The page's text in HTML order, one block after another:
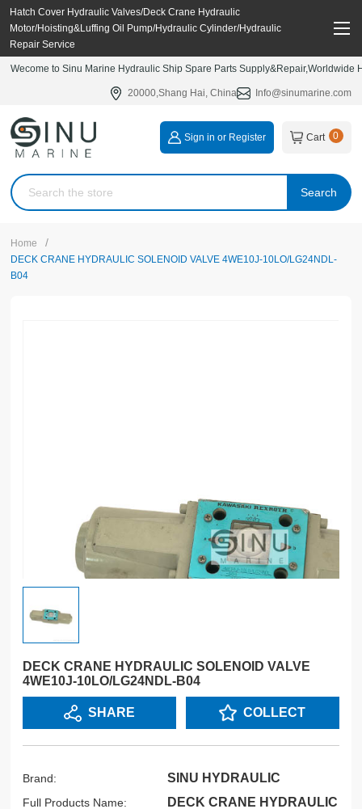
Hatch Cover Hydraulic Valves/Deck Crane Hydraulic
Motor/Hoisting&Luffing Oil Pump/Hydraulic Cylinder/Hydraulic
Repair Service
Wecome to Sinu Marine Hydraulic Ship Spare Parts
20000,Shang Hai, China Info@sinumarine.com
Search
Sign in or Register Cart 0
Home /
DECK CRANE HYDRAULIC SOLENOID VALVE 4WE10J-10LO/LG24NDL-
B04
DECK CRANE HYDRAULIC SOLENOID VALVE
4WE10J-10LO/LG24NDL-B04
SHARE COLLECT
Brand: SINU HYDRAULIC
Full Products Name:
DECK CRANE HYDRAULIC